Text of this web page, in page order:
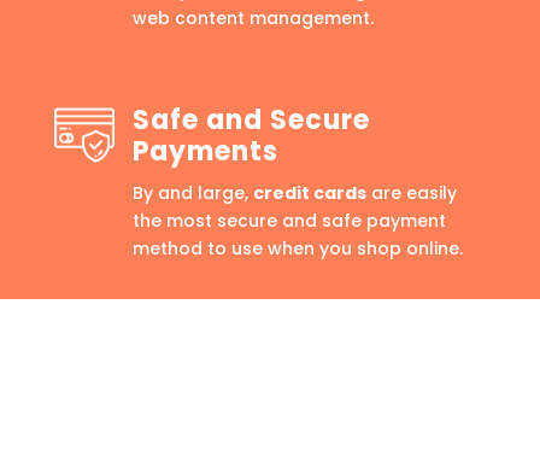
web content management.
Safe and Secure
Payments
By and large, credit cardsare easily
the most secure and safe payment
method to use when you shop online.